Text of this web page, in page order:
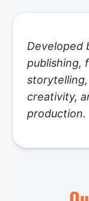
Developed
publishing,
creativity,
production.